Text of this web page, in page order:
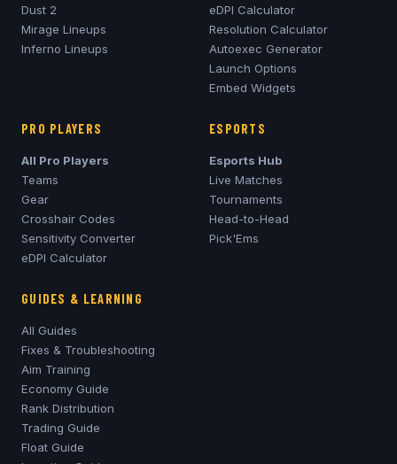
Dust 2
Mirage Lineups
Inferno Lineups
eDPI Calculator
Resolution Calculator
Autoexec Generator
Launch Options
Embed Widgets
PRO PLAYERS
All Pro Players
Teams
Gear
Crosshair Codes
Sensitivity Converter
eDPI Calculator
ESPORTS
Esports Hub
Live Matches
Tournaments
Head-to-Head
Pick'Ems
GUIDES & LEARNING
All Guides
Fixes & Troubleshooting
Aim Training
Economy Guide
Rank Distribution
Trading Guide
Float Guide